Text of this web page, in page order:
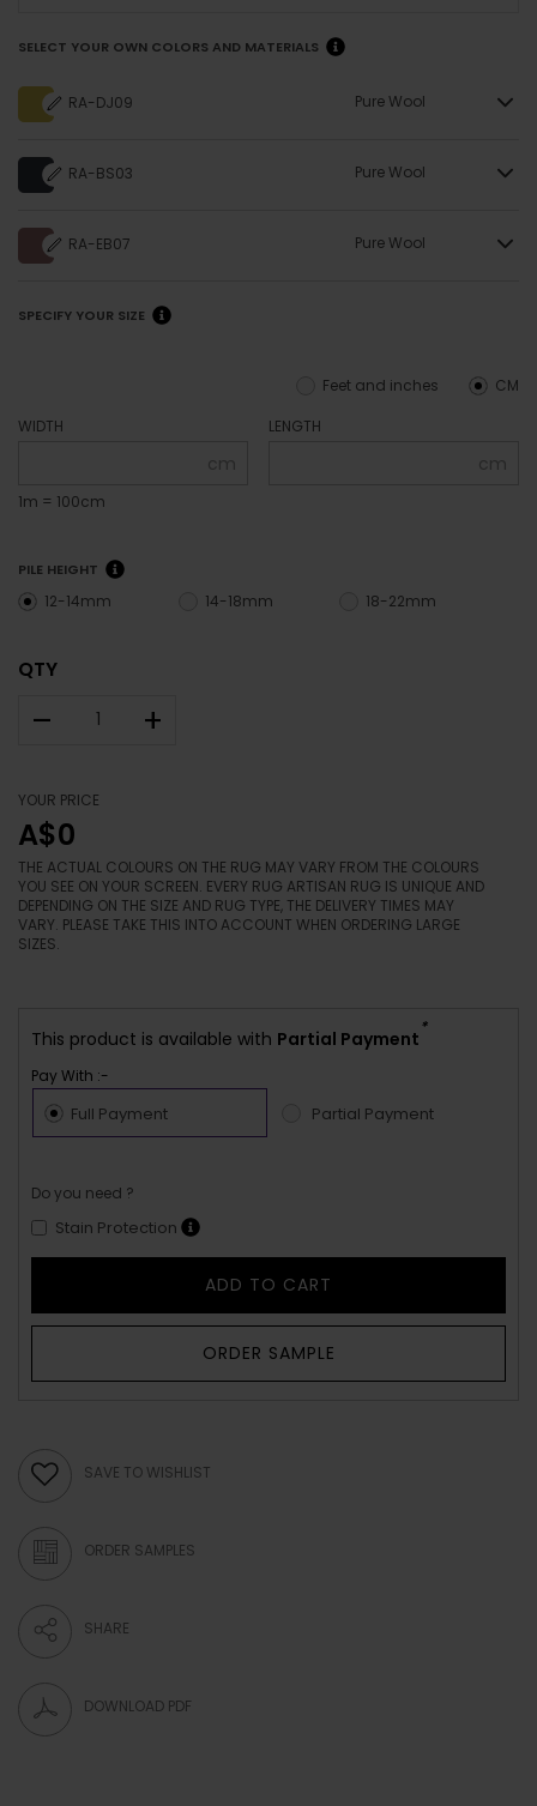
SELECT YOUR OWN COLORS AND MATERIALS
RA-DJ09 Pure Wool
RA-BS03 Pure Wool
RA-EB07 Pure Wool
SPECIFY YOUR SIZE
CM
Feet and inches
WIDTH
cm
1m = 100cm
LENGTH
cm
PILE HEIGHT
12-14mm 14-18mm 18-22mm
QTY
– +
YOUR PRICE
A$0
THE ACTUAL COLOURS ON THE RUG MAY VARY FROM THE COLOURS
YOU SEE ON YOUR SCREEN. EVERY RUG ARTISAN RUG IS UNIQUE AND
DEPENDING ON THE SIZE AND RUG TYPE, THE DELIVERY TIMES MAY
VARY. PLEASE TAKE THIS INTO ACCOUNT WHEN ORDERING LARGE
SIZES.
This product is available with Partial Payment
*
Pay With :-
Full Payment Partial Payment
Do you need ?
Stain Protection
ADD TO CART
ORDER SAMPLE
SAVE TO WISHLIST
ORDER SAMPLES
SHARE
DOWNLOAD PDF